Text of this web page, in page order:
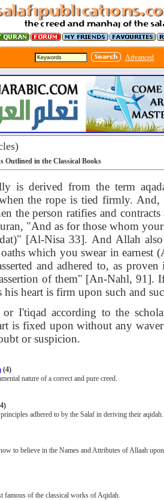
Advanced
Outlined in the Classical Books
is derived from the term
the rope is tied firmly.
the person ratifies and
"And as for those whom
[Al-Nisa 33]. And Allah
which you swear in earnest
and adhered to, as
of them" [An-Nahl, 91].
his heart is firm upon such and
or I'tiqad according to the
is fixed upon without any
or suspicion.
(4)
nature of a correct and pure creed.
adhered to by the Salaf in deriving their aqidah.
to believe in the Names and Attributes of Allaah
famous of the classical works of Aqidah.